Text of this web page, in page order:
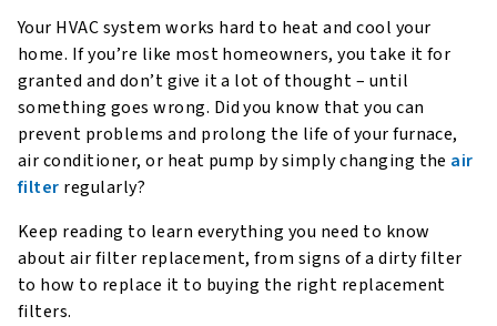
Your HVAC system works hard to heat and cool your
home. If you’re like most homeowners, you take it for
granted and don’t give it a lot of thought – until
something goes wrong. Did you know that you can
prevent problems and prolong the life of your furnace,
air conditioner, or heat pump by simply changing the air
filter regularly?
Keep reading to learn everything you need to know
about air filter replacement, from signs of a dirty filter
to how to replace it to buying the right replacement
filters.